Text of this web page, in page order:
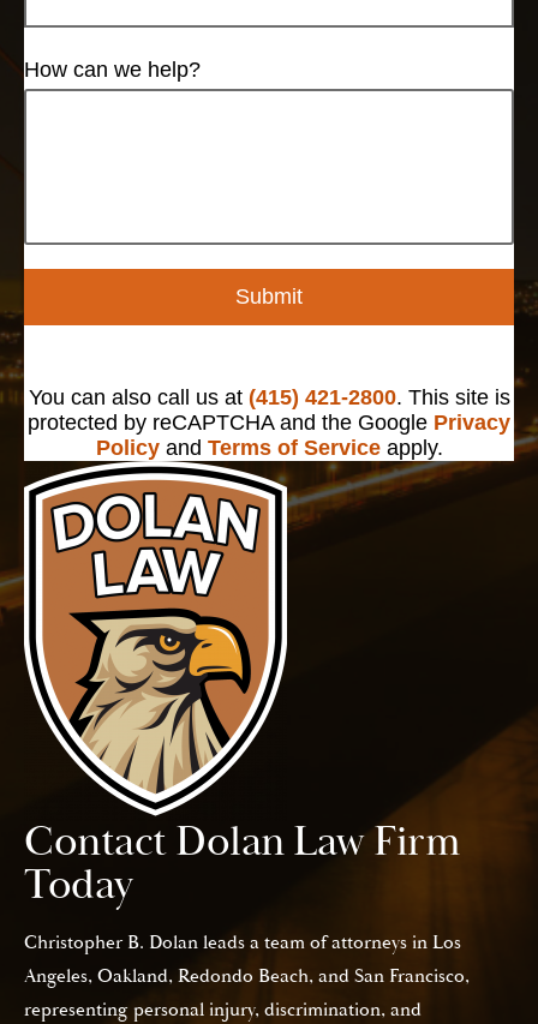
How can we help?
Submit
You can also call us at (415) 421-2800. This site is
protected by reCAPTCHA and the Google Privacy
Policyand Terms of Serviceapply.
Contact Dolan Law Firm
Today
Christopher B. Dolan leads a team of attorneys in Los
Angeles, Oakland, Redondo Beach, and San Francisco,
representing personal injury, discrimination, and